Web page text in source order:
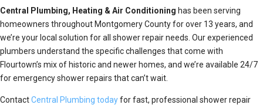
Central Plumbing, Heating & Air Conditioning has been serving
homeowners throughout Montgomery County for over 13 years, and
we’re your local solution for all shower repair needs. Our experienced
plumbers understand the specific challenges that come with
Flourtown’s mix of historic and newer homes, and we’re available 24/7
for emergency shower repairs that can’t wait.
ContactCentral Plumbing todayfor fast, professional shower repair